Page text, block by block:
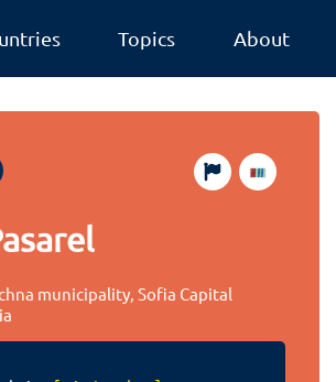
Topics About
municipality, Sofia Capital